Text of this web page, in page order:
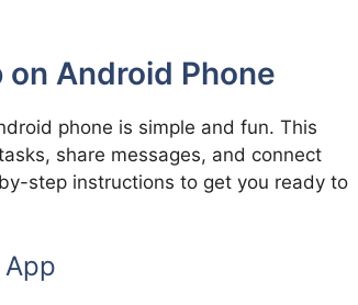
on Android Phone
phone is simple and fun. This
share messages, and connect
step instructions to get you ready to